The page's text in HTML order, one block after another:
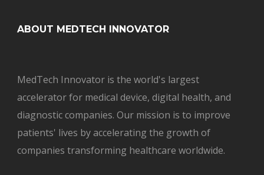
ABOUT MEDTECH INNOVATOR
MedTech Innovator is the world's largest
accelerator for medical device, digital health, and
diagnostic companies. Our mission is to improve
patients' lives by accelerating the growth of
companies transforming healthcare worldwide.